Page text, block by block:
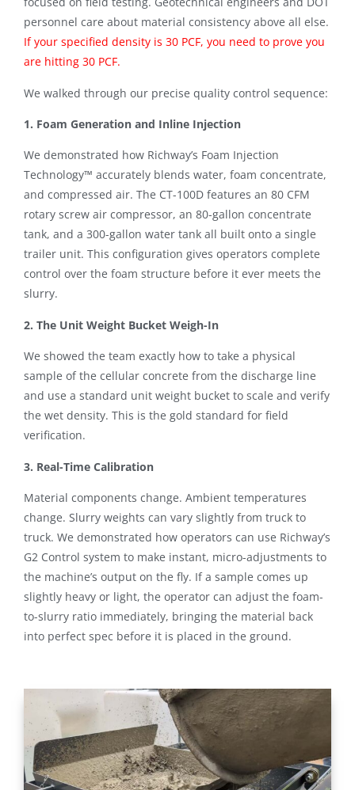
personnel care about material consistency above all else.
If your specified density is 30 PCF, you need to prove you
are hitting 30 PCF.
We walked through our precise quality control sequence:
1. Foam Generation and Inline Injection
We demonstrated how Richway’s Foam Injection
Technology™ accurately blends water, foam concentrate,
and compressed air. The CT-100D features an 80 CFM
rotary screw air compressor, an 80-gallon concentrate
tank, and a 300-gallon water tank all built onto a single
trailer unit. This configuration gives operators complete
control over the foam structure before it ever meets the
slurry.
2. The Unit Weight Bucket Weigh-In
We showed the team exactly how to take a physical
sample of the cellular concrete from the discharge line
and use a standard unit weight bucket to scale and verify
the wet density. This is the gold standard for field
verification.
3. Real-Time Calibration
Material components change. Ambient temperatures
change. Slurry weights can vary slightly from truck to
truck. We demonstrated how operators can use Richway’s
G2 Control system to make instant, micro-adjustments to
the machine’s output on the fly. If a sample comes up
slightly heavy or light, the operator can adjust the foam-
to-slurry ratio immediately, bringing the material back
into perfect spec before it is placed in the ground.